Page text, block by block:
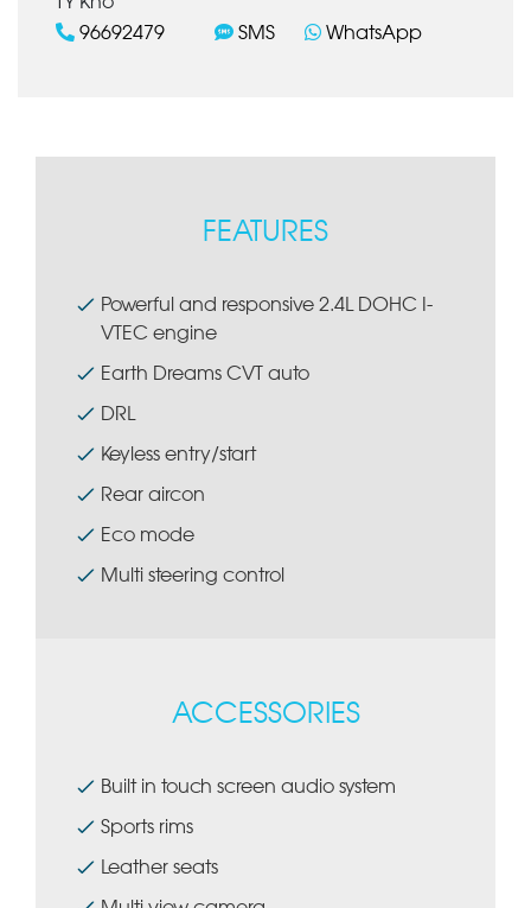
96692479
SMS WhatsApp
FEATURES
Powerful and responsive 2.4L DOHC I-
VTEC engine
Earth Dreams CVT auto
DRL
Keyless entry/start
Rear aircon
Eco mode
Multi steering control
ACCESSORIES
Built in touch screen audio system
Sports rims
Leather seats